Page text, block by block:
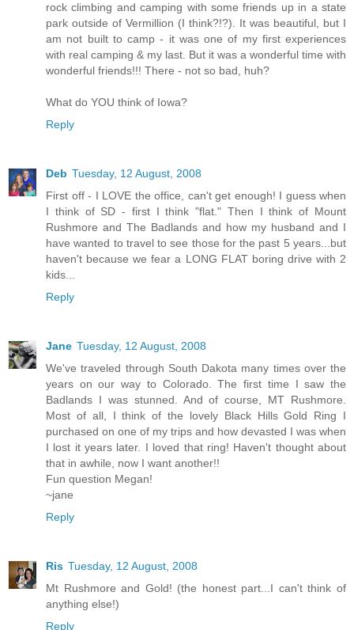
rock climbing and camping with some friends up in a state
park outside of Vermillion (I think?!?). It was beautiful, but I
am not built to camp - it was one of my first experiences
with real camping & my last. But it was a wonderful time with
wonderful friends!!! There - not so bad, huh?
What do YOU think of Iowa?
Reply
Deb Tuesday, 12 August, 2008
First off - I LOVE the office, can't get enough! I guess when
I think of SD - first I think "flat." Then I think of Mount
Rushmore and The Badlands and how my husband and I
have wanted to travel to see those for the past 5 years...but
haven't because we fear a LONG FLAT boring drive with 2
kids...
Reply
Jane Tuesday, 12 August, 2008
We've traveled through South Dakota many times over the
years on our way to Colorado. The first time I saw the
Badlands I was stunned. And of course, MT Rushmore.
Most of all, I think of the lovely Black Hills Gold Ring I
purchased on one of my trips and how devasted I was when
I lost it years later. I loved that ring! Haven't thought about
that in awhile, now I want another!!
Fun question Megan!
~jane
Reply
Ris Tuesday, 12 August, 2008
Mt Rushmore and Gold! (the honest part...I can't think of
anything else!)
Reply